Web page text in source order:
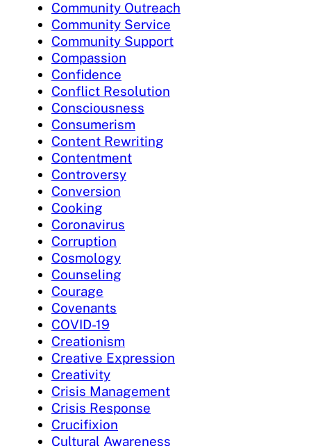
Community Outreach
Community Service
Community Support
Compassion
Confidence
Conflict Resolution
Consciousness
Consumerism
Content Rewriting
Contentment
Controversy
Conversion
Cooking
Coronavirus
Corruption
Cosmology
Counseling
Courage
Covenants
COVID-19
Creationism
Creative Expression
Creativity
Crisis Management
Crisis Response
Crucifixion
Cultural Awareness